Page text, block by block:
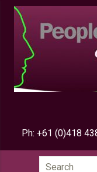
Ph: +61 (0)418
Search